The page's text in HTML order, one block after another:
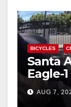
BICYCLES
Santa
Eagle-
porch
AUG 7,